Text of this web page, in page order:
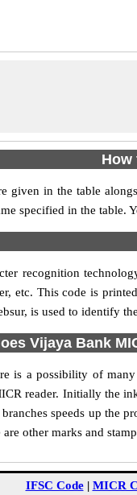
How
given in the table
specified in the
recognition
etc. This code is
is used to identify
Vijaya Bank
is a possibility of
reader. Initially the
speeds up the
other marks and
IFSC Code| MICR